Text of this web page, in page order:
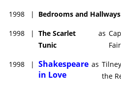
1998 | Bedrooms and Hallways
1998 | The Scarlet
Tunic
as
1998 | Shakespeare
in Love
as
the